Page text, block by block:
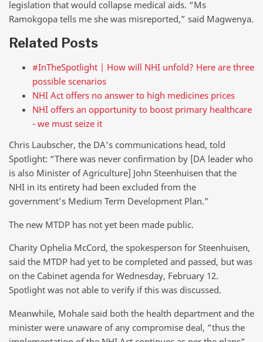
legislation that would collapse medical aids. “Ms
Ramokgopa tells me she was misreported,” said Magwenya.
Related Posts
#InTheSpotlight | How will NHI unfold? Here are three
possible scenarios
NHI Act offers no answer to high medicines prices
NHI offers an opportunity to boost primary healthcare
- we must seize it
Chris Laubscher, the DA’s communications head, told
Spotlight: “There was never confirmation by [DA leader who
is also Minister of Agriculture] John Steenhuisen that the
NHI in its entirety had been excluded from the
government’s Medium Term Development Plan.”
The new MTDP has not yet been made public.
Charity Ophelia McCord, the spokesperson for Steenhuisen,
said the MTDP had yet to be completed and passed, but was
on the Cabinet agenda for Wednesday, February 12.
Spotlight was not able to verify if this was discussed.
Meanwhile, Mohale said both the health department and the
minister were unaware of any compromise deal, “thus the